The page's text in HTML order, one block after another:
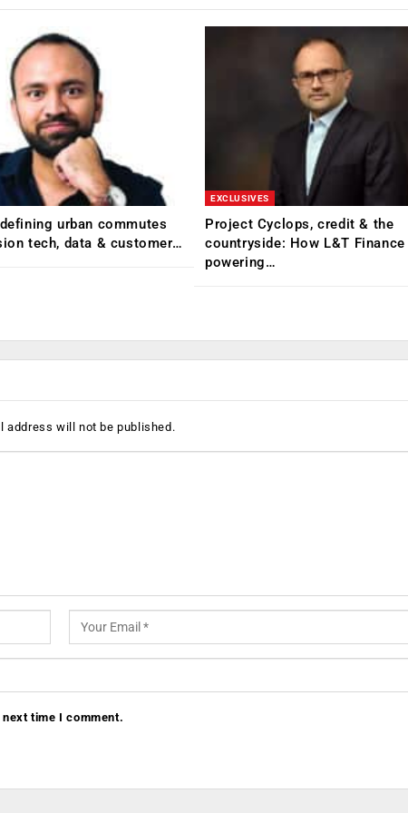
urban commutes
tech, data & customer…
EXCLUSIVES
Project Cyclops, credit & the
countryside: How L&T
powering…
address will not be published.
time I comment.